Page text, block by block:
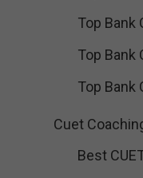
Top Bank
Top Bank
Top Bank
Cuet
Best